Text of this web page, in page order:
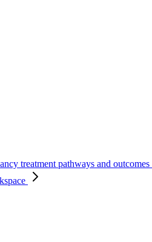
treatment pathways and outcomes